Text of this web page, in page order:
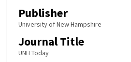
Publisher
University of New Hampshire
Journal Title
UNH Today